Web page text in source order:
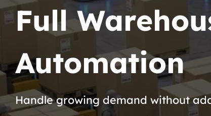
Full
Automation
Handle growing demand without